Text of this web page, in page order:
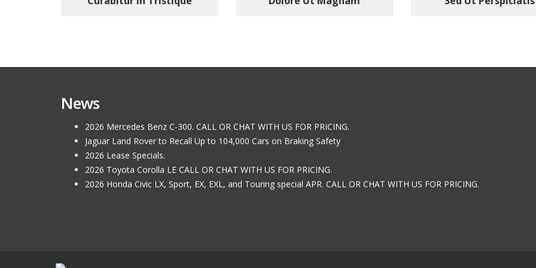
News
2026 Mercedes Benz C-300. CALL OR CHAT WITH US FOR PRICING.
Jaguar Land Rover to Recall Up to 104,000 Cars on Braking Safety
2026 Lease Specials.
2026 Toyota Corolla LE CALL OR CHAT WITH US FOR PRICING.
2026 Honda Civic LX, Sport, EX, EXL, and Touring special APR. CALL OR CHAT WITH US FOR PRICING.